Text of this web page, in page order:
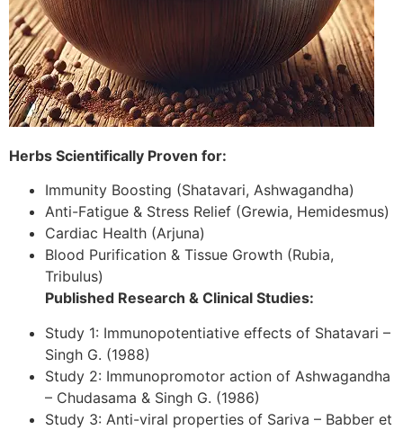
Herbs Scientifically Proven for:
Immunity Boosting (Shatavari, Ashwagandha)
Anti-Fatigue & Stress Relief (Grewia, Hemidesmus)
Cardiac Health (Arjuna)
Blood Purification & Tissue Growth (Rubia,
Tribulus)
Published Research & Clinical Studies:
Study 1: Immunopotentiative effects of Shatavari –
Singh G. (1988)
Study 2: Immunopromotor action of Ashwagandha
– Chudasama & Singh G. (1986)
Study 3: Anti-viral properties of Sariva – Babber et